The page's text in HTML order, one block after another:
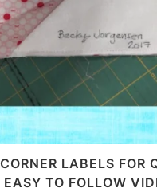
CORNER LABELS FOR
EASY TO FOLLOW